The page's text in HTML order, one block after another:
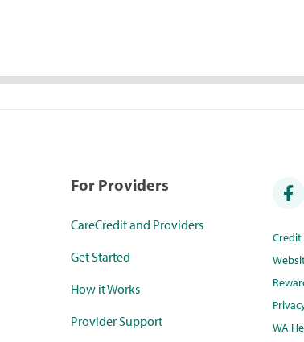
For Providers
CareCredit and Providers
Get Started
How it Works
Provider Support
WA